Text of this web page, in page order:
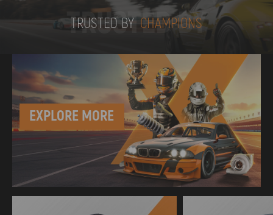
TRUSTED BY
TRUSTED BY CHAMPIONS
EXPLORE MORE